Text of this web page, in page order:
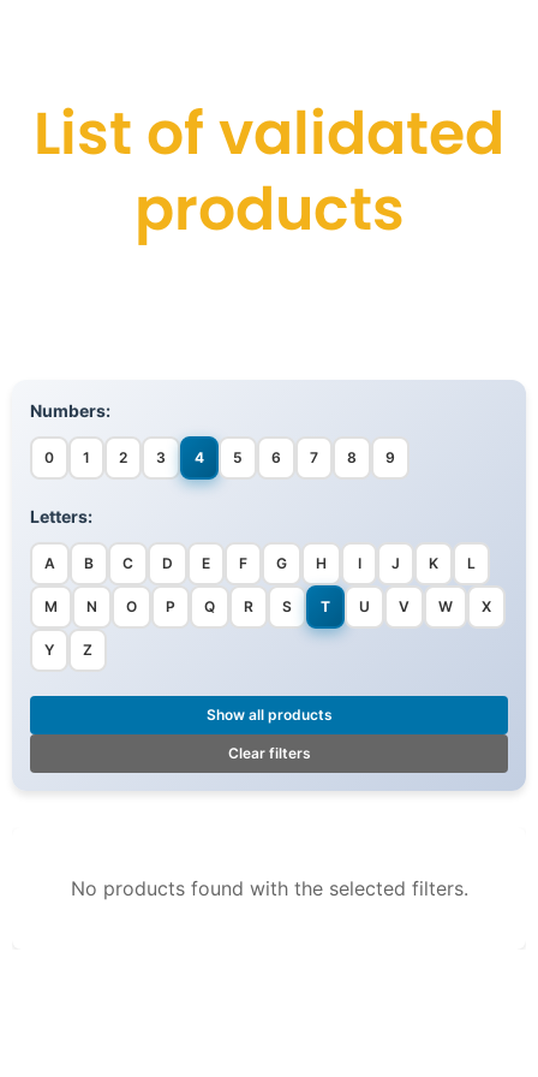
List of validated
products
Numbers:
0 1 2 3 4 5 6 7 8 9
Letters:
A B C D E F G H I J K L
M N O P Q R S T U V W X
Y Z
Show all products
Clear filters
No products found with the selected filters.